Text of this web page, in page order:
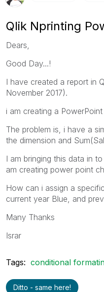
Qlik Nprinting
Dears,
Good Day...!
I have created a report in
November 2017).
i am creating a PowerPoint
The problem is, i have a
the dimension and
I am bringing this data in
am creating power point
How can i assign a
current year Blue, and
Many Thanks
Israr
Tags: conditional
Ditto - same here!